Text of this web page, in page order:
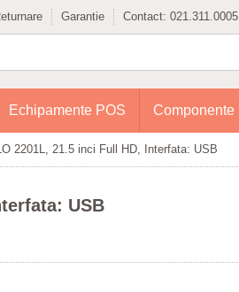
Garantie Contact: 021.311.0005
Echipamente POS Componente
2201L, 21.5 inci Full HD, Interfata: USB
USB